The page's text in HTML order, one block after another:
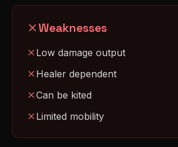
Weaknesses
Low damage output
Healer dependent
Can be kited
Limited mobility